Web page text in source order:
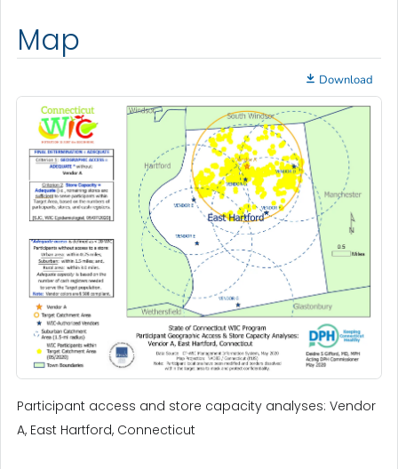
Map
Download
Participant access and store capacity analyses: Vendor
A, East Hartford, Connecticut